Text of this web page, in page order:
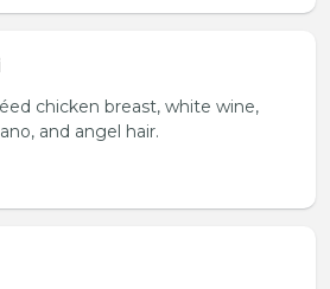
chicken breast, white wine,
and angel hair.